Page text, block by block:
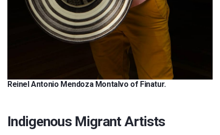
Reinel Antonio Mendoza Montalvo of Finatur.
Indigenous Migrant Artists